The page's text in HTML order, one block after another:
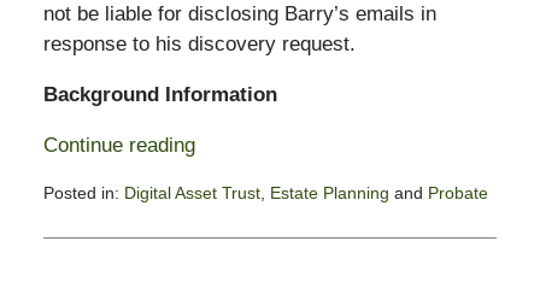
not be liable for disclosing Barry’s emails in
response to his discovery request.
Background Information
Continue reading
Posted in: Digital Asset Trust, Estate Planning and Probate
December